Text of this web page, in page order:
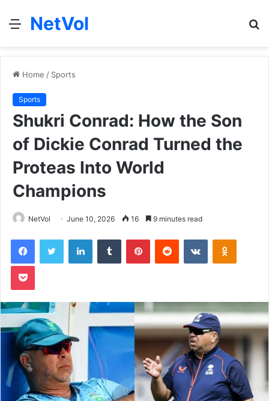
Menu
NetVol
Home / Sports
Sports
Shukri Conrad: How the Son
of Dickie Conrad Turned the
Proteas Into World
Champions
NetVol June 10, 2026 16 9 minutes read
FacebookTwitter LinkedInTumblr PinterestReddit VKontakte
Pocket